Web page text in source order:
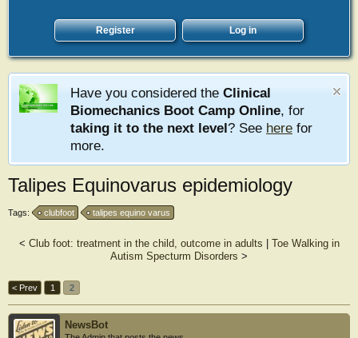
Register Log in
Have you considered the Clinical
Biomechanics Boot Camp Online, for
taking it to the next level? See here for
more.
Talipes Equinovarus epidemiology
Tags: clubfoot talipes equino varus
< Club foot: treatment in the child, outcome in adults
Toe Walking in
Autism Specturm Disorders >
< Prev 1 2
NewsBot